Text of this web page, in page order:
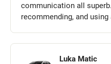
communication all
recommending, and using
Luka Matic